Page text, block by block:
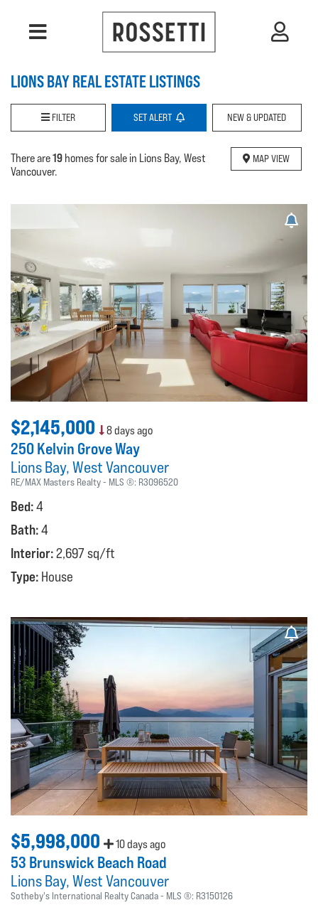
LIONS BAY REAL ESTATE LISTINGS
FILTER SETALERT NEW & UPDATED
MAP VIEW
There are19 homes for sale in Lions Bay, West
Vancouver.
$2,145,000 8 days ago
250 Kelvin Grove Way
Lions Bay West Vancouver
RE/MAX Masters Realty MLS ®: R3096520
Bed:4
Bath:4
Interior:2,697 sq/ft
Type: House
$5,998,000 10 days ago
53 Brunswick Beach Road
Lions Bay West Vancouver
Sotheby's International Realty Canada MLS ®: R3150126